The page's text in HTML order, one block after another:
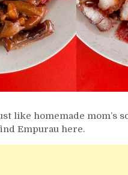
like homemade mom’s
Empurau here.